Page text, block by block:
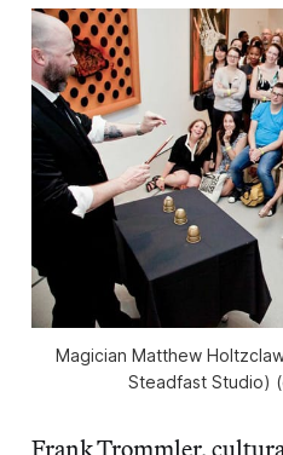
Magician Matthew
Steadfast Studio)
Frank Trommler,